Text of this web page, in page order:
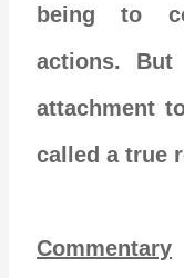
being to
actions. But
attachment
called a true
Commentary